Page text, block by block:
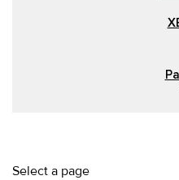
Select a page